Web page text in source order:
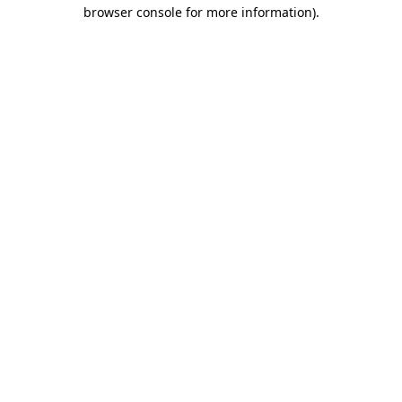
browser console for more information).